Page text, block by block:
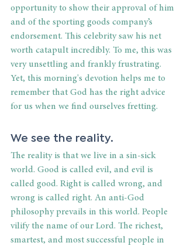
opportunity to show their approval of him
and of the sporting goods company’s
endorsement. This celebrity saw his net
worth catapult incredibly. To me, this was
very unsettling and frankly frustrating.
Yet, this morning's devotion helps me to
remember that God has the right advice
for us when we find ourselves fretting.
We see the reality.
The reality is that we live in a sin-sick
world. Good is called evil, and evil is
called good. Right is called wrong, and
wrong is called right. An anti-God
philosophy prevails in this world. People
vilify the name of our Lord. The richest,
smartest, and most successful people in